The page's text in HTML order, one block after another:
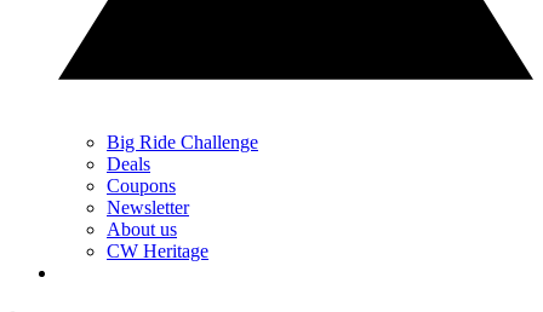
Big Ride Challenge
Deals
Coupons
Newsletter
About us
CW Heritage